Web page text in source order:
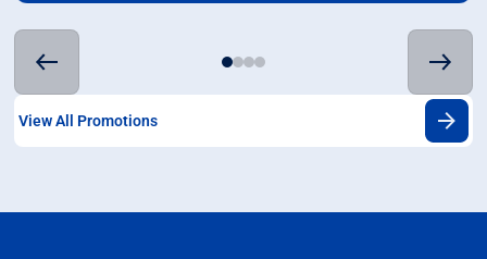
View All Promotions